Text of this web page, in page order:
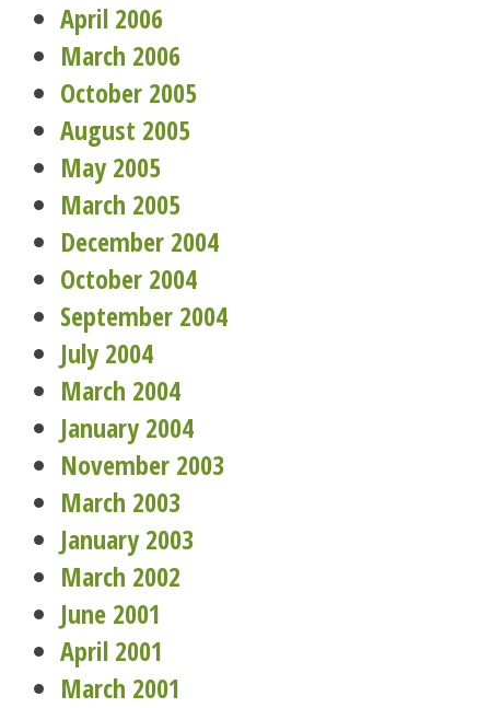
April 2006
March 2006
October 2005
August 2005
May 2005
March 2005
December 2004
October 2004
September 2004
July 2004
March 2004
January 2004
November 2003
March 2003
January 2003
March 2002
June 2001
April 2001
March 2001